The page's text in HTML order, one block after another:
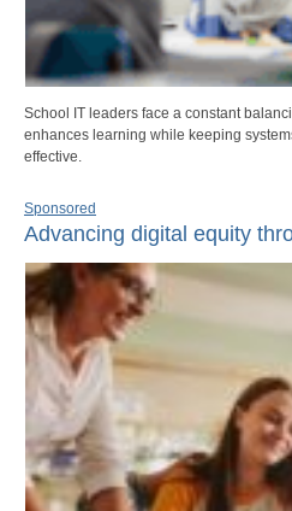
School IT leaders face a constant
enhances learning while keeping
effective.
Sponsored
Advancing digital equity